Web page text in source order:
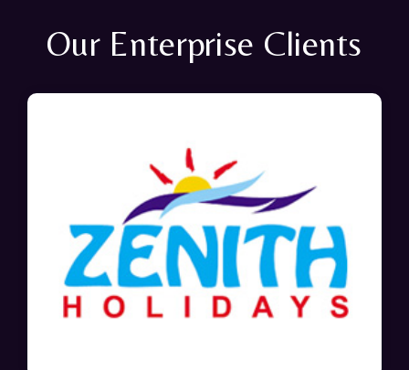
Our Enterprise Clients